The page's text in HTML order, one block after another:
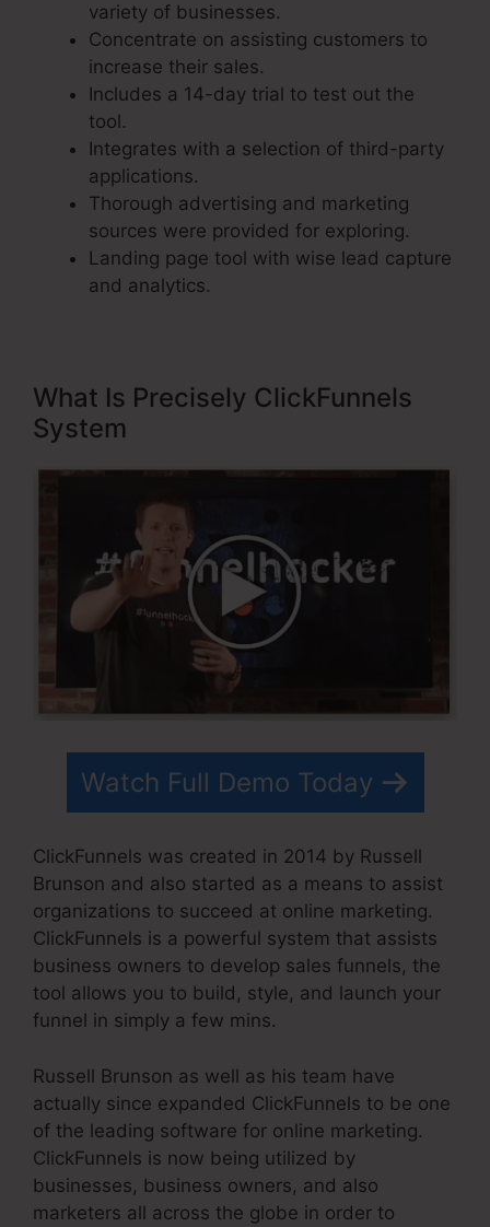
variety of businesses.
Concentrate on assisting customers to
increase their sales.
Includes a 14-day trial to test out the
tool.
Integrates with a selection of third-party
applications.
Thorough advertising and marketing
sources were provided for exploring.
Landing page tool with wise lead capture
and analytics.
What Is Precisely ClickFunnels
System
Watch Full Demo Today
ClickFunnels was created in 2014 by Russell
Brunson and also started as a means to assist
organizations to succeed at online marketing.
ClickFunnels is a powerful system that assists
business owners to develop sales funnels, the
tool allows you to build, style, and launch your
funnel in simply a few mins.
Russell Brunson as well as his team have
actually since expanded ClickFunnels to be one
of the leading software for online marketing.
ClickFunnels is now being utilized by
businesses, business owners, and also
marketers all across the globe in order to